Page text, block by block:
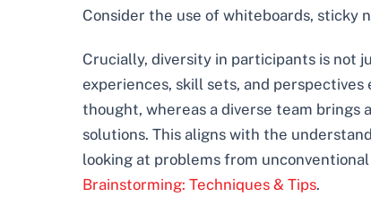
Consider the use of whiteboards, sticky
Crucially, diversity in participants is not
experiences, skill sets, and
thought, whereas a diverse team brings
solutions. This aligns with the
looking at problems from
Brainstorming: Techniques & Tips.